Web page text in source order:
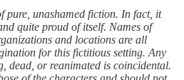
pure, unashamed fiction. In fact, it
quite proud of itself. Names of
and locations are all
for this fictitious setting. Any
dead, or reanimated is coincidental.